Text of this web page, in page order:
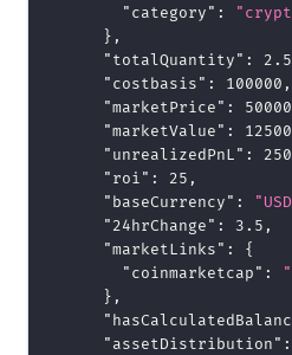
"category" :
} ,
"totalQuantity" : 2.5
"costbasis" : 100000 ,
"marketPrice" : 50000
"marketValue" :
"unrealizedPnL" :
"roi" : 25 ,
"baseCurrency" :
"24hrChange" : 3.5 ,
"marketLinks" :
{
"coinmarketcap" :
} ,
"assetDistribution" :